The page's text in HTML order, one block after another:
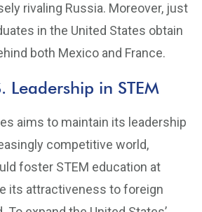
rivaling Russia. Moreover, just
in the United States obtain
both Mexico and France.
Leadership in STEM
aims to maintain its leadership
competitive world,
foster STEM education at
its attractiveness to foreign